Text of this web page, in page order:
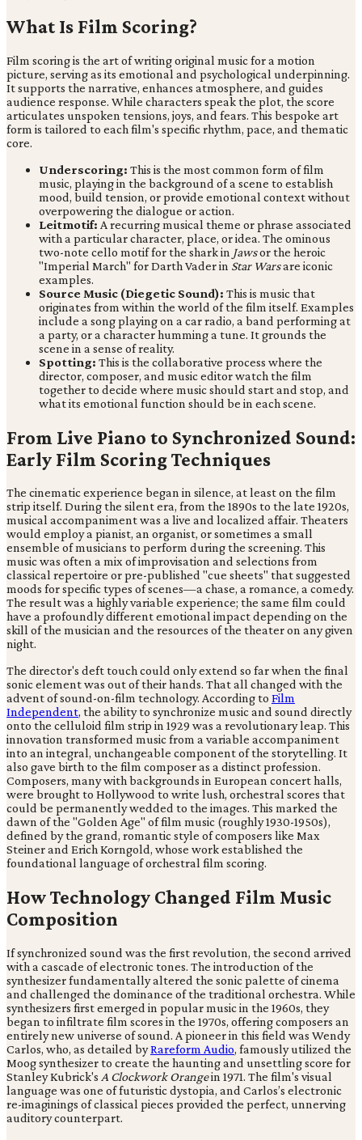
What Is Film Scoring?
Film scoring is the art of writing original music for a motion
picture, serving as its emotional and psychological underpinning.
It supports the narrative, enhances atmosphere, and guides
audience response. While characters speak the plot, the score
articulates unspoken tensions, joys, and fears. This bespoke art
form is tailored to each film's specific rhythm, pace, and thematic
core.
Underscoring: This is the most common form of film
music, playing in the background of a scene to establish
mood, build tension, or provide emotional context without
overpowering the dialogue or action.
Leitmotif: A recurring musical theme or phrase associated
with a particular character, place, or idea. The ominous
two-note cello motif for the shark in Jawsor the heroic
"Imperial March" for Darth Vader in Star Warsare iconic
examples.
Source Music (Diegetic Sound): This is music that
originates from within the world of the film itself. Examples
include a song playing on a car radio, a band performing at
a party, or a character humming a tune. It grounds the
scene in a sense of reality.
Spotting: This is the collaborative process where the
director, composer, and music editor watch the film
together to decide where music should start and stop, and
what its emotional function should be in each scene.
From Live Piano to Synchronized Sound:
Early Film Scoring Techniques
The cinematic experience began in silence, at least on the film
strip itself. During the silent era, from the 1890s to the late 1920s,
musical accompaniment was a live and localized affair. Theaters
would employ a pianist, an organist, or sometimes a small
ensemble of musicians to perform during the screening. This
music was often a mix of improvisation and selections from
classical repertoire or pre-published "cue sheets" that suggested
moods for specific types of scenes—a chase, a romance, a comedy.
The result was a highly variable experience; the same film could
have a profoundly different emotional impact depending on the
skill of the musician and the resources of the theater on any given
night.
The director's deft touch could only extend so far when the final
sonic element was out of their hands. That all changed with the
advent of sound-on-film technology. According to Film
Independent, the ability to synchronize music and sound directly
onto the celluloid film strip in 1929 was a revolutionary leap. This
innovation transformed music from a variable accompaniment
into an integral, unchangeable component of the storytelling. It
also gave birth to the film composer as a distinct profession.
Composers, many with backgrounds in European concert halls,
were brought to Hollywood to write lush, orchestral scores that
could be permanently wedded to the images. This marked the
dawn of the "Golden Age" of film music (roughly 1930-1950s),
defined by the grand, romantic style of composers like Max
Steiner and Erich Korngold, whose work established the
foundational language of orchestral film scoring.
How Technology Changed Film Music
Composition
If synchronized sound was the first revolution, the second arrived
with a cascade of electronic tones. The introduction of the
synthesizer fundamentally altered the sonic palette of cinema
and challenged the dominance of the traditional orchestra. While
synthesizers first emerged in popular music in the 1960s, they
began to infiltrate film scores in the 1970s, offering composers an
entirely new universe of sound. A pioneer in this field was Wendy
Carlos, who, as detailed byRareform Audio, famously utilized the
Moog synthesizer to create the haunting and unsettling score for
Stanley Kubrick's A Clockwork Orangein 1971. The film's visual
language was one of futuristic dystopia, and Carlos’s electronic
re-imaginings of classical pieces provided the perfect, unnerving
auditory counterpart.